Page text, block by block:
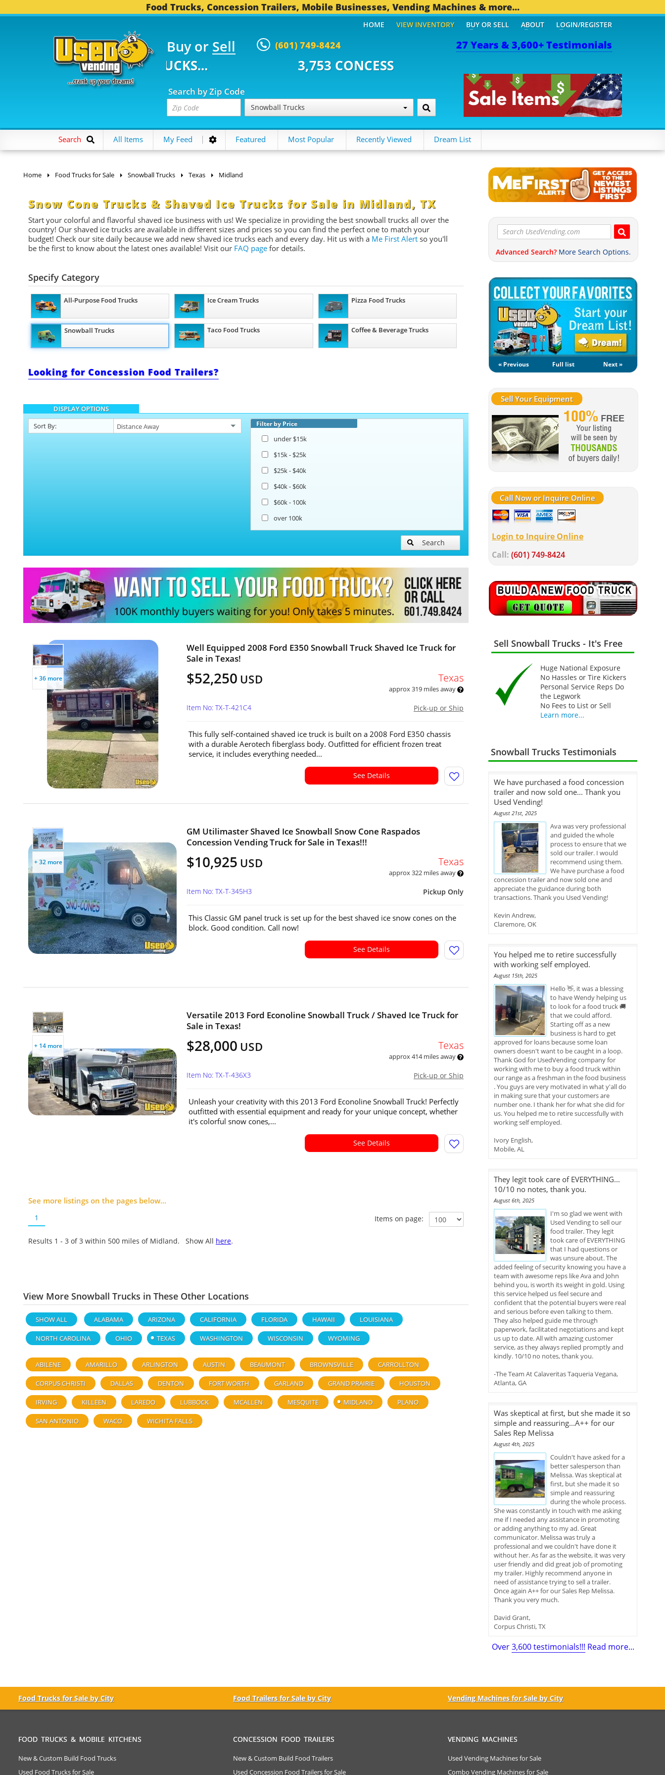
Food Trucks, Concession Trailers, Mobile Businesses, Vending Machines & more...
27 Years & 3,600+ Testimonials
Buy or Sell (601) 749-8424
FOOD TRUCKS... 3,753 CONCESSION TRAILERS...
Search by Zip Code
Snowball Trucks
HOME VIEW INVENTORY BUY OR SELL ABOUT LOGIN/REGISTER
Search All Items My Feed Featured Most Popular Recently Viewed Dream List
Home Food Trucks for Sale Snowball Trucks Texas Midland
Snow Cone Trucks & Shaved Ice Trucks for Sale in Midland, TX
Start your colorful and flavorful shaved ice business with us! We specialize in providing the best snowball trucks all over the
country! Our shaved ice trucks are available in different sizes and prices so you can find the perfect one to match your
budget! Check our site daily because we add new shaved ice trucks each and every day. Hit us with a Me First Alert so you'll
be the first to know about the latest ones available! Visit our FAQ page for details.
Specify Category
All-Purpose Food Trucks Ice Cream Trucks Pizza Food Trucks
Snowball Trucks Taco Food Trucks Coffee & Beverage Trucks
Looking for Concession Food Trailers?
DISPLAY OPTIONS
Sort By:
Filter by Price
under $15k
$15k - $25k
$25k - $40k
$40k - $60k
$60k - 100k
over 100k
Search
+ 36 more
Well Equipped 2008 Ford E350 Snowball Truck Shaved Ice Truck for
Sale in Texas!
$52,250 USD Texas
approx 319 miles away
Pick-up or Ship
Item No: TX-T-421C4
This fully self-contained shaved ice truck is built on a 2008 Ford E350 chassis
with a durable Aerotech fiberglass body. Outfitted for efficient frozen treat
service, it includes everything needed...
See Details
+ 32 more
GM Utilimaster Shaved Ice Snowball Snow Cone Raspados
Concession Vending Truck for Sale in Texas!!!
$10,925 USD Texas
approx 322 miles away
Pickup Only
Item No: TX-T-345H3
This Classic GM panel truck is set up for the best shaved ice snow cones on the
block. Good condition. Call now!
See Details
+ 14 more
Versatile 2013 Ford Econoline Snowball Truck / Shaved Ice Truck for
Sale in Texas!
$28,000 USD Texas
approx 414 miles away
Pick-up or Ship
Item No: TX-T-436X3
Unleash your creativity with this 2013 Ford Econoline Snowball Truck! Perfectly
outfitted with essential equipment and ready for your unique concept, whether
it's colorful snow cones,...
See Details
See more listings on the pages below...
1 Items on page:
Results 1 - 3 of3 within 500 miles of Midland. Show All here.
View More Snowball Trucks in These Other Locations
SHOW ALL ALABAMA ARIZONA CALIFORNIA FLORIDA HAWAII LOUISIANA
NORTH CAROLINA OHIO TEXAS WASHINGTON WISCONSIN WYOMING
ABILENE AMARILLO ARLINGTON AUSTIN BEAUMONT BROWNSVILLE CARROLLTON
CORPUS CHRISTI DALLAS DENTON FORT WORTH GARLAND GRAND PRAIRIE HOUSTON
IRVING KILLEEN LAREDO LUBBOCK MCALLEN MESQUITE MIDLAND PLANO
SAN ANTONIO WACO WICHITA FALLS
Advanced Search? More Search Options.
« Previous Full list Next »
Sell Your Equipment
Call Now or Inquire Online
Login to Inquire Online
Call: (601) 749-8424
Sell Snowball Trucks - It's Free
Huge National Exposure
No Hassles or Tire Kickers
Personal Service Reps Do
the Legwork
No Fees to List or Sell
Learn more...
Snowball Trucks Testimonials
We have purchased a food concession
trailer and now sold one... Thank you
Used Vending!
August 21st, 2025
Ava was very professional
and guided the whole
process to ensure that we
sold our trailer. I would
recommend using them.
We have purchase a food
concession trailer and now sold one and
appreciate the guidance during both
transactions. Thank you Used Vending!
Kevin Andrew,
Claremore, OK
You helped me to retire successfully
with working self employed.
August 15th, 2025
Hello 👋, it was a blessing
to have Wendy helping us
to look for a food truck 🚚
that we could afford.
Starting off as a new
business is hard to get
approved for loans because some loan
owners doesn't want to be caught in a loop.
Thank God for UsedVending company for
working with me to buy a food truck within
our range as a freshman in the food business
. You guys are very motivated in what y'all do
in making sure that your customers are
number one. I thank her for what she did for
us. You helped me to retire successfully with
working self employed.
Ivory English,
Mobile, AL
They legit took care of EVERYTHING...
10/10 no notes, thank you.
August 6th, 2025
I'm so glad we went with
Used Vending to sell our
food trailer. They legit
took care of EVERYTHING
that I had questions or
was unsure about. The
added feeling of security knowing you have a
team with awesome reps like Ava and John
behind you, is worth its weight in gold. Using
this service helped us feel secure and
confident that the potential buyers were real
and serious before even talking to them.
They also helped guide me through
paperwork, facilitated negotiations and kept
us up to date. All with amazing customer
service, as they always replied promptly and
kindly. 10/10 no notes, thank you.
-The Team At Calaveritas Taqueria Vegana,
Atlanta, GA
Was skeptical at first, but she made it so
simple and reassuring...A++ for our
Sales Rep Melissa
August 4th, 2025
Couldn't have asked for a
better salesperson than
Melissa. Was skeptical at
first, but she made it so
simple and reassuring
during the whole process.
She was constantly in touch with me asking
me if I needed any assistance in promoting
or adding anything to my ad. Great
communicator. Melissa was truly a
professional and we couldn't have done it
without her. As far as the website, it was very
user friendly and did great job of promoting
my trailer. Highly recommend anyone in
need of assistance trying to sell a trailer.
Once again A++ for our Sales Rep Melissa.
Thank you very much.
David Grant,
Corpus Christi, TX
Over3,600 testimonials!!! Read more...
Food Trucks for Sale by City Food Trailers for Sale by City Vending Machines for Sale by City
FOOD TRUCKS & MOBILE KITCHENS
New & Custom Build Food Trucks
Used Food Trucks for Sale
CONCESSION FOOD TRAILERS
New & Custom Build Food Trailers
Used Concession Food Trailers for Sale
VENDING MACHINES
Used Vending Machines for Sale
Combo Vending Machines for Sale